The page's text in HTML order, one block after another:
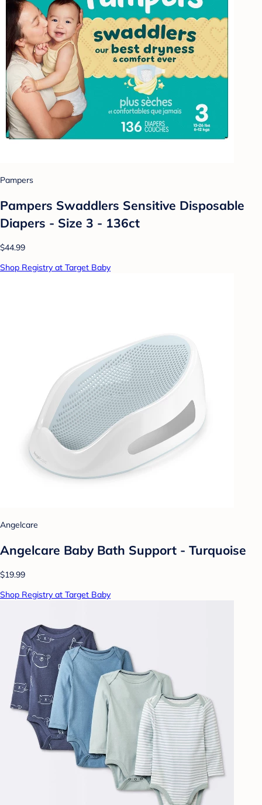
Pampers
Pampers Swaddlers Sensitive Disposable
Diapers - Size 3 - 136ct
$44.99
Shop Registry at Target Baby
Angelcare
Angelcare Baby Bath Support - Turquoise
$19.99
Shop Registry at Target Baby